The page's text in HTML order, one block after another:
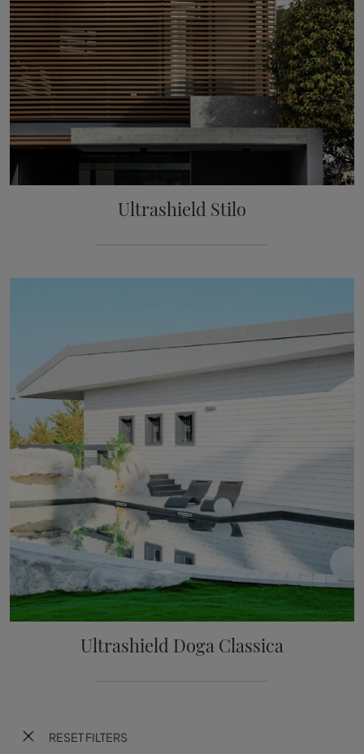
RESET FILTERS
Ultrashield Stilo
Ultrashield Doga Classica